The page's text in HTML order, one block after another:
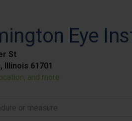
Eye
St
Illinois 61701
and more
or measure